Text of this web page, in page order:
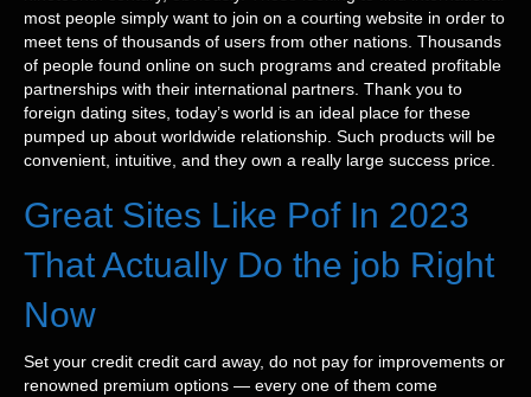
most people simply want to join on a courting website in order to
meet tens of thousands of users from other nations. Thousands
of people found online on such programs and created profitable
partnerships with their international partners. Thank you to
foreign dating sites, today’s world is an ideal place for these
pumped up about worldwide relationship. Such products will be
convenient, intuitive, and they own a really large success price.
Great Sites Like Pof In 2023
That Actually Do the job Right
Now
Set your credit credit card away, do not pay for improvements or
renowned premium options — every one of them come